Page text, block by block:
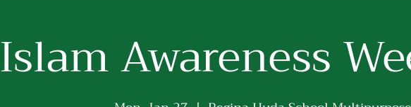
Islam Awareness